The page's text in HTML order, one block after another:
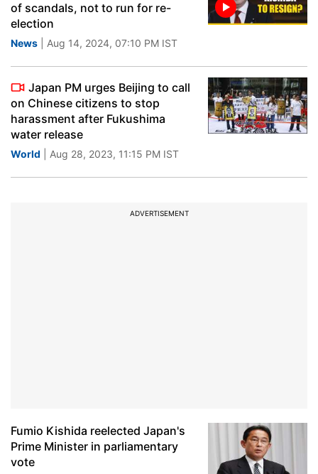
of scandals, not to run for re-
election
News | Aug 14, 2024, 07:10 PM IST
Japan PM urges Beijing to call
on Chinese citizens to stop
harassment after Fukushima
water release
World | Aug 28, 2023, 11:15 PM IST
ADVERTISEMENT
Fumio Kishida reelected Japan's
Prime Minister in parliamentary
vote